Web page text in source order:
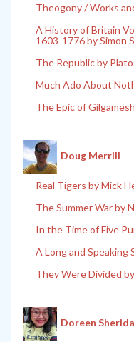
Theogony / Works
A History of Britain
1603-1776 by Simon
The Republic by Plato
Much Ado About
The Epic of Gilgamesh
Doug Merrill
Real Tigers by Mick
The Summer War by
In the Time of Five
A Long and Speaking
They Were Divided
Doreen